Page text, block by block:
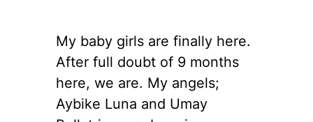
My baby girls are finally here.
After full doubt of 9 months
here, we are. My angels;
Aybike Luna and Umay